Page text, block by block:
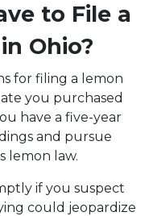
to File a
Ohio?
for filing a lemon
you purchased
have a five-year
and pursue
lemon law.
if you suspect
could jeopardize